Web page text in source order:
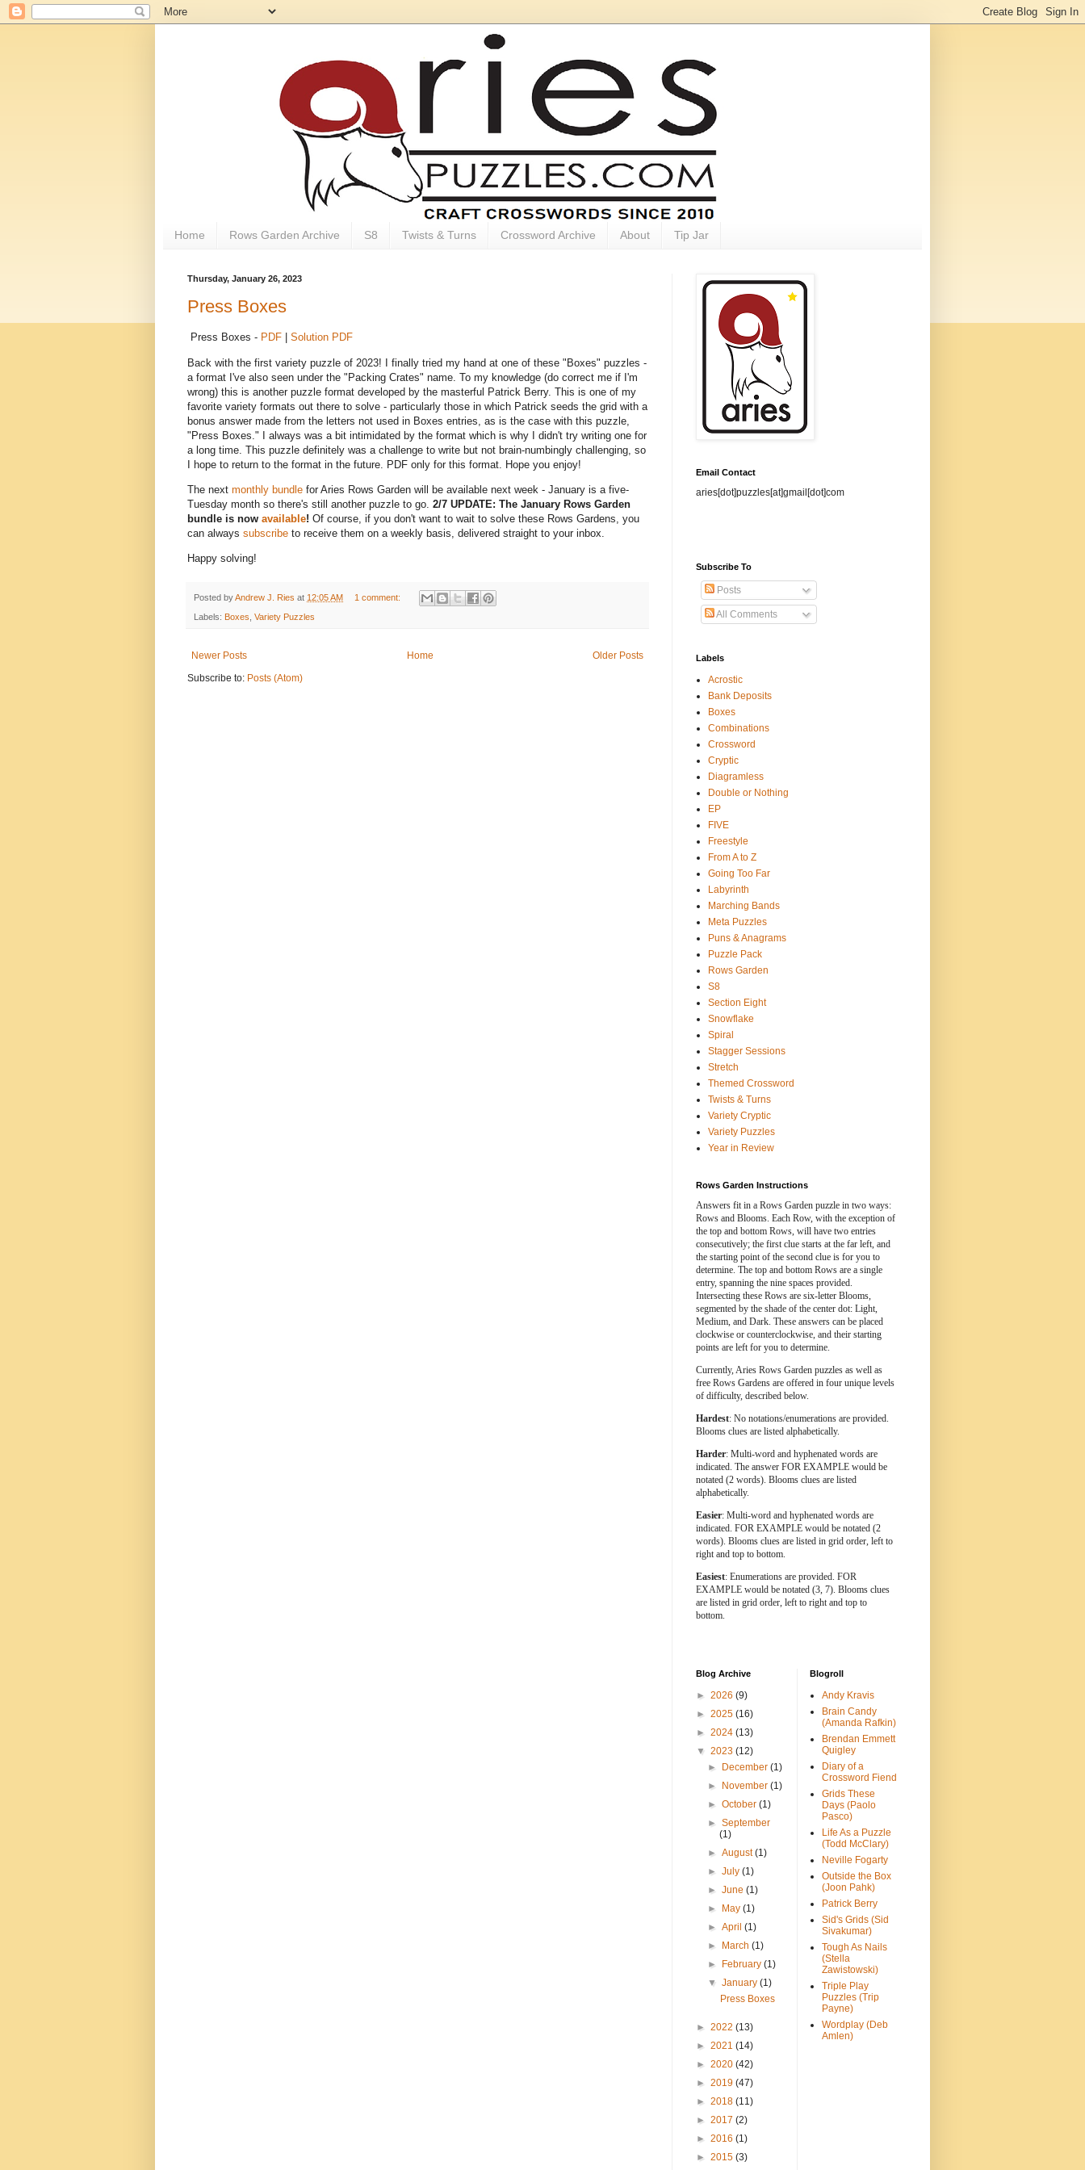
Home Rows Garden Archive S8 Twists & Turns Crossword Archive About Tip Jar
Thursday, January 26, 2023
Press Boxes
Press Boxes - PDF Solution PDF
Back with the first variety puzzle of 2023! I finally tried my hand at one of these "Boxes" puzzles -
a format I've also seen under the "Packing Crates" name. To my knowledge (do correct me if I'm
wrong) this is another puzzle format developed by the masterful Patrick Berry. This is one of my
favorite variety formats out there to solve - particularly those in which Patrick seeds the grid with a
bonus answer made from the letters not used in Boxes entries, as is the case with this puzzle,
"Press Boxes." I always was a bit intimidated by the format which is why I didn't try writing one for
a long time. This puzzle definitely was a challenge to write but not brain-numbingly challenging, so
I hope to return to the format in the future. PDF only for this format. Hope you enjoy!
The next monthly bundle for Aries Rows Garden will be available next week - January is a five-
Tuesday month so there's still another puzzle to go. 2/7 UPDATE: The January Rows Garden
bundle is now available! Of course, if you don't want to wait to solve these Rows Gardens, you
can always subscribe to receive them on a weekly basis, delivered straight to your inbox.
Happy solving!
Posted byAndrew J. Ries at 12:05 AM 1 comment:
Labels: Boxes, Variety Puzzles
Newer Posts Older Posts
Home
Subscribe to: Posts (Atom)
Email Contact
aries[dot]puzzles[at]gmail[dot]com
Subscribe To
Posts
All Comments
Labels
Acrostic
Bank Deposits
Boxes
Combinations
Crossword
Cryptic
Diagramless
Double or Nothing
EP
FIVE
Freestyle
From A to Z
Going Too Far
Labyrinth
Marching Bands
Meta Puzzles
Puns & Anagrams
Puzzle Pack
Rows Garden
S8
Section Eight
Snowflake
Spiral
Stagger Sessions
Stretch
Themed Crossword
Twists & Turns
Variety Cryptic
Variety Puzzles
Year in Review
Rows Garden Instructions
Answers fit in a Rows Garden puzzle in two ways:
Rows and Blooms. Each Row, with the exception of
the top and bottom Rows, will have two entries
consecutively; the first clue starts at the far left, and
the starting point of the second clue is for you to
determine. The top and bottom Rows are a single
entry, spanning the nine spaces provided.
Intersecting these Rows are six-letter Blooms,
segmented by the shade of the center dot: Light,
Medium, and Dark. These answers can be placed
clockwise or counterclockwise, and their starting
points are left for you to determine.
Currently, Aries Rows Garden puzzles as well as
free Rows Gardens are offered in four unique levels
of difficulty, described below.
Hardest: No notations/enumerations are provided.
Blooms clues are listed alphabetically.
Harder: Multi-word and hyphenated words are
indicated. The answer FOR EXAMPLE would be
notated (2 words). Blooms clues are listed
alphabetically.
Easier: Multi-word and hyphenated words are
indicated. FOR EXAMPLE would be notated (2
words). Blooms clues are listed in grid order, left to
right and top to bottom.
Easiest: Enumerations are provided. FOR
EXAMPLE would be notated (3, 7). Blooms clues
are listed in grid order, left to right and top to
bottom.
Blog Archive
► 2026 (9)
► 2025 (16)
► 2024 (13)
▼ 2023 (12)
► December(1)
► November(1)
►October(1)
►September
(1)
►August(1)
►July(1)
►June(1)
► May(1)
►April(1)
► March(1)
► February(1)
▼January(1)
Press Boxes
► 2022 (13)
► 2021 (14)
► 2020 (42)
► 2019 (47)
► 2018 (11)
► 2017 (2)
► 2016 (1)
► 2015 (3)
Blogroll
Andy Kravis
Brain Candy
(Amanda Rafkin)
Brendan Emmett
Quigley
Diary of a
Crossword Fiend
Grids These
Days (Paolo
Pasco)
Life As a Puzzle
(Todd McClary)
Neville Fogarty
Outside the Box
(Joon Pahk)
Patrick Berry
Sid's Grids (Sid
Sivakumar)
Tough As Nails
(Stella
Zawistowski)
Triple Play
Puzzles (Trip
Payne)
Wordplay (Deb
Amlen)